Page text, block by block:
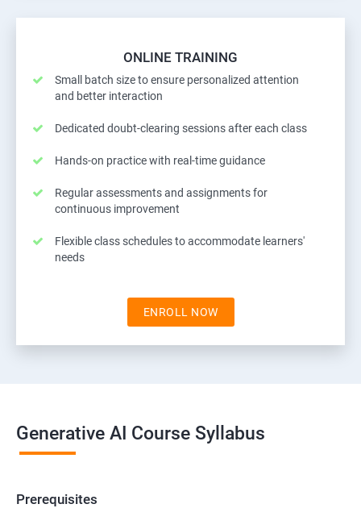
ONLINE TRAINING
Small batch size to ensure personalized attention
and better interaction
Dedicated doubt-clearing sessions after each class
Hands-on practice with real-time guidance
Regular assessments and assignments for
continuous improvement
Flexible class schedules to accommodate learners'
needs
ENROLL NOW
Generative AI Course Syllabus
Prerequisites